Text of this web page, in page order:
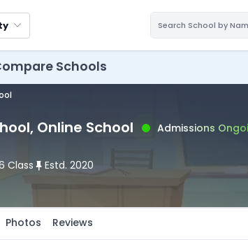
Schools
, Online School
Admissions
Class push_pin Estd. 2020
Photos Reviews